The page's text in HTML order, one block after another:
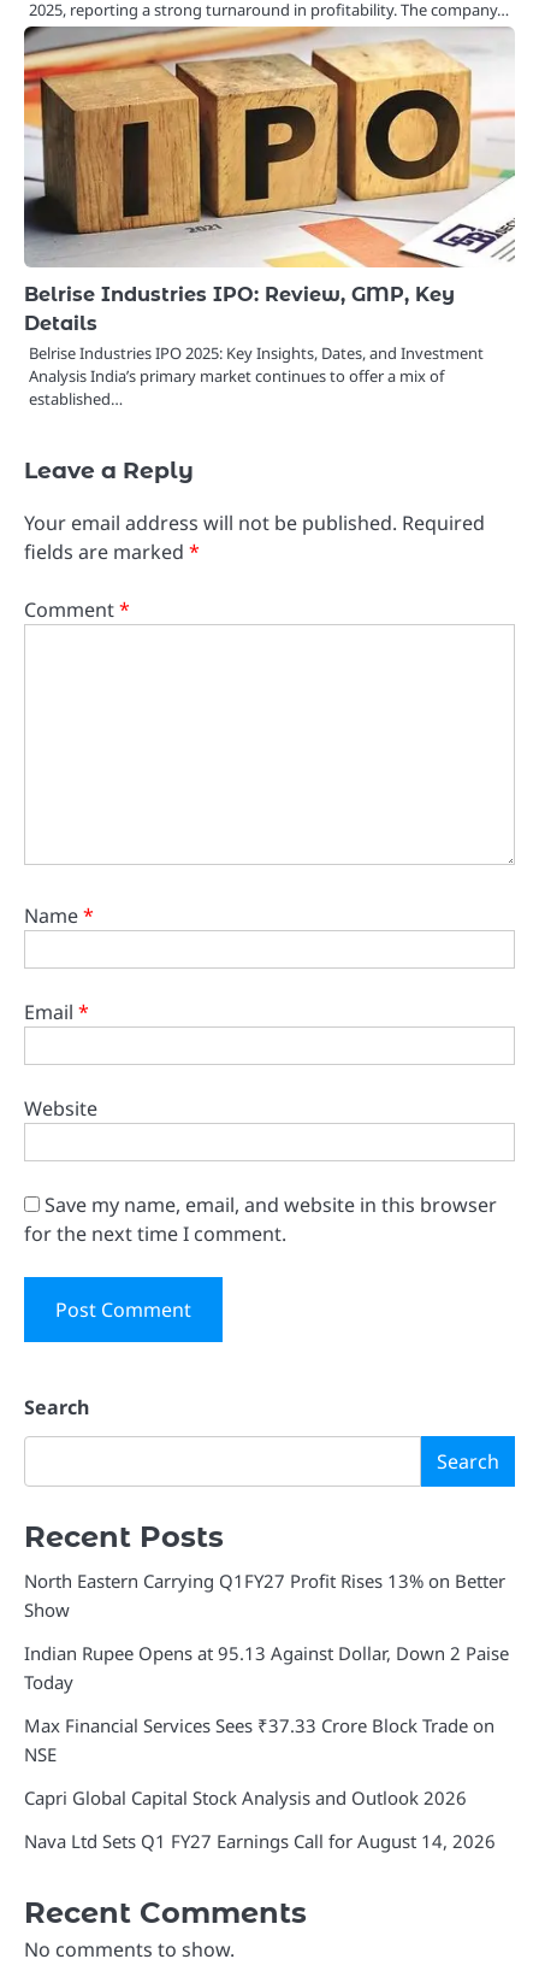
2025, reporting a strong turnaround in profitability. The company…
Belrise Industries IPO: Review, GMP, Key
Details
Belrise Industries IPO 2025: Key Insights, Dates, and Investment
Analysis India’s primary market continues to offer a mix of
established…
Leave a Reply
Your email address will not be published. Required
fields are marked *
Comment*
Name*
Email *
Website
Save my name, email, and website in this browser
for the next time I comment.
Search
Search
Recent Posts
North Eastern Carrying Q1FY27 Profit Rises 13% on Better
Show
Indian Rupee Opens at 95.13 Against Dollar, Down 2 Paise
Today
Max Financial Services Sees ₹37.33 Crore Block Trade on
NSE
Capri Global Capital Stock Analysis and Outlook 2026
Nava Ltd Sets Q1 FY27 Earnings Call for August 14, 2026
Recent Comments
No comments to show.